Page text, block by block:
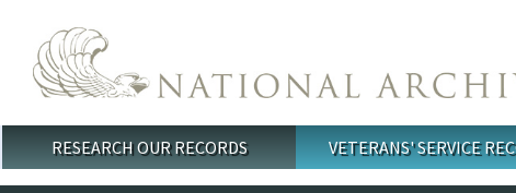
Main menu
RESEARCH OUR RECORDS VETERANS' SERVICE